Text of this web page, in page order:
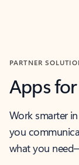
PARTNER
Apps
Work smarter
you
what you